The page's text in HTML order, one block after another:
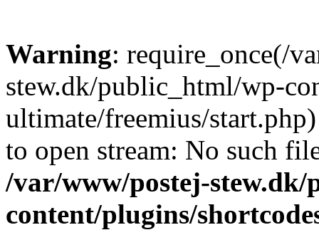
Warning: require_once(/
stew.dk/public_html/wp-
ultimate/freemius/
to open stream: No such
/var/www/postej-
content/plugins/